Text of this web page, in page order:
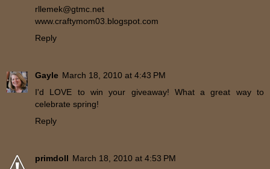
rllemek@gtmc.net
www.craftymom03.blogspot.com
Reply
Gayle March 18, 2010 at 4:43 PM
I'd LOVE to win your giveaway! What a great way to
celebrate spring!
Reply
primdoll March 18, 2010 at 4:53 PM